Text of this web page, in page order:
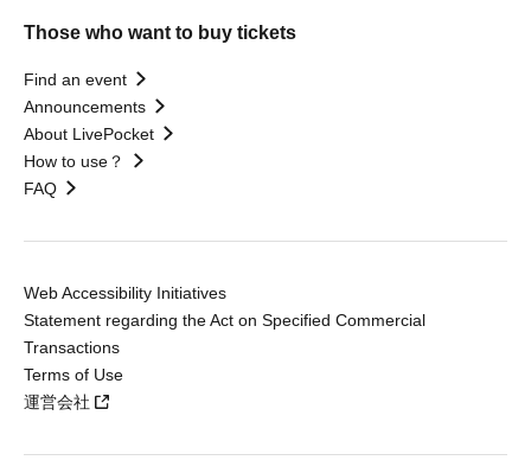
Those who want to buy tickets
Find an event
Announcements
About LivePocket
How to use？
FAQ
Web Accessibility Initiatives
Statement regarding the Act on Specified Commercial
Transactions
Terms of Use
運営会社